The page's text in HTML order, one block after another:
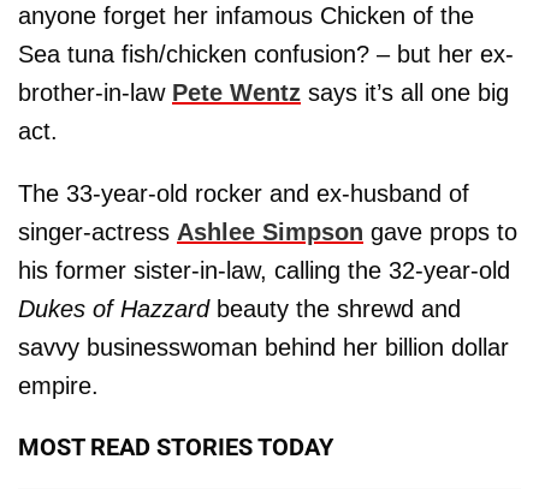
anyone forget her infamous Chicken of the
Sea tuna fish/chicken confusion? – but her ex-
brother-in-law Pete Wentz says it’s all one big
act.
The 33-year-old rocker and ex-husband of
singer-actress Ashlee Simpson gave props to
his former sister-in-law, calling the 32-year-old
Dukes of Hazzardbeauty the shrewd and
savvy businesswoman behind her billion dollar
empire.
MOST READ STORIES TODAY